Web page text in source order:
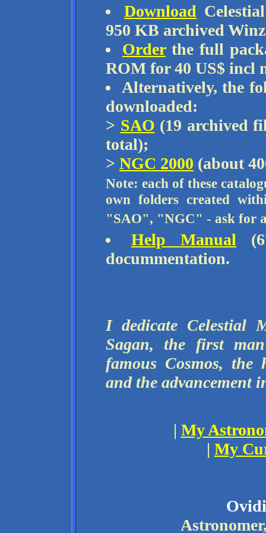
Download
950 KB archived
Orderthe full
ROM for 40 US$ incl
Alternatively, the
downloaded:
> SAO (19 archived
total);
> NGC 2000 (about
Note: each of these
own folders created
"SAO", "NGC" - ask for
Help Manual
docummentation.
I dedicate Celestial
Sagan, the first
famous Cosmos, the
and the advancement
| My
| My